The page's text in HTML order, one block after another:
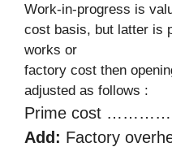
Work-in-progress is
cost basis, but latter is
works or
factory cost then
adjusted as follows :
Prime cost
Add: Factory